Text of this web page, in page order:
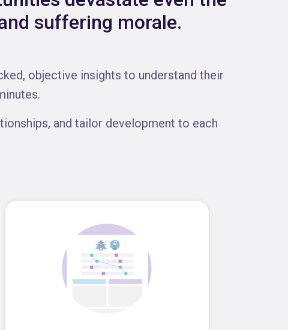
suffering morale.
objective insights to understand their
and tailor development to each